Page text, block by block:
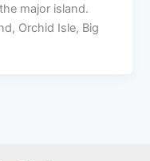
major island.
Orchid Isle, Big